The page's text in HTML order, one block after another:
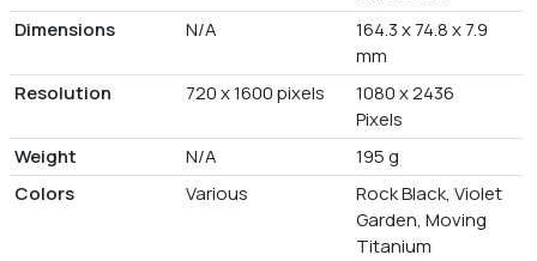
Dimensions
N/A
164.3 x 74.8 x 7.9
mm
Resolution
720 x 1600 pixels
1080 x 2436
Pixels
Weight
N/A
195 g
Colors
Various
Rock Black, Violet
Garden, Moving
Titanium